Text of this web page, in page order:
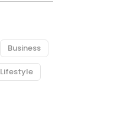
Business
Lifestyle